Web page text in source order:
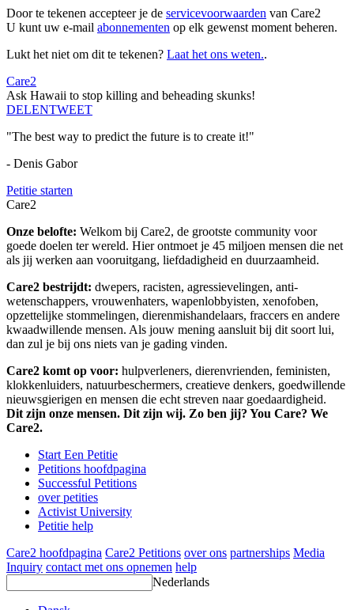
Door te tekenen accepteer je de servicevoorwaarden van Care2
U kunt uw e-mail abonnementen op elk gewenst moment beheren.
Lukt het niet om dit te tekenen? Laat het ons weten..
Care2
Ask Hawaii to stop killing and beheading skunks!
DELENTWEET
"The best way to predict the future is to create it!"
- Denis Gabor
Petitie starten
Care2
Onze belofte: Welkom bij Care2, de grootste community voor
goede doelen ter wereld. Hier ontmoet je 45 miljoen mensen die net
als jij werken aan vooruitgang, liefdadigheid en duurzaamheid.
Care2 bestrijdt: dwepers, racisten, agressievelingen, anti-
wetenschappers, vrouwenhaters, wapenlobbyisten, xenofoben,
opzettelijke stommelingen, dierenmishandelaars, fraccers en andere
kwaadwillende mensen. Als jouw mening aansluit bij dit soort lui,
dan zul je bij ons niets van je gading vinden.
Care2 komt op voor: hulpverleners, dierenvrienden, feministen,
klokkenluiders, natuurbeschermers, creatieve denkers, goedwillende
nieuwsgierigen en mensen die echt streven naar goedaardigheid.
Dit zijn onze mensen. Dit zijn wij. Zo ben jij? You Care? We
Care2.
Start Een Petitie
Petitions hoofdpagina
Successful Petitions
over petities
Activist University
Petitie help
Care2 hoofdpagina Care2 Petitions over ons partnerships Media
Inquiry contact met ons opnemen help
Nederlands